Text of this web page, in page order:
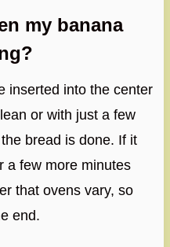
my banana
inserted into the center
or with just a few
bread is done. If it
a few more minutes
that ovens vary, so
end.